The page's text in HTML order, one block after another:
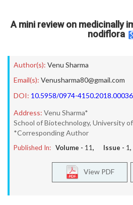
A mini review on medicinally
nodiflora
Author(s): Venu Sharma
Email(s): Venusharma80@gmail.com
DOI: 10.5958/0974-
Address: Venu Sharma*
School of Biotechnology, University of
*Corresponding Author
Published In: Volume - 11, Issue - 1
View PDF